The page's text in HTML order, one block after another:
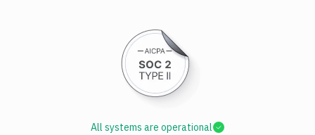
All systems are operational